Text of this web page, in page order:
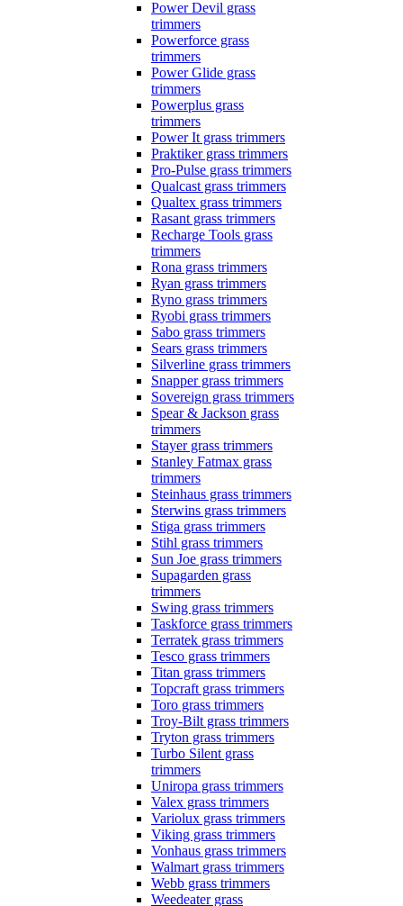
Power Devil grass
trimmers
Powerforce grass
trimmers
Power Glide grass
trimmers
Powerplus grass
trimmers
Power It grass trimmers
Praktiker grass trimmers
Pro-Pulse grass trimmers
Qualcast grass trimmers
Qualtex grass trimmers
Rasant grass trimmers
Recharge Tools grass
trimmers
Rona grass trimmers
Ryan grass trimmers
Ryno grass trimmers
Ryobi grass trimmers
Sabo grass trimmers
Sears grass trimmers
Silverline grass trimmers
Snapper grass trimmers
Sovereign grass trimmers
Spear & Jackson grass
trimmers
Stayer grass trimmers
Stanley Fatmax grass
trimmers
Steinhaus grass trimmers
Sterwins grass trimmers
Stiga grass trimmers
Stihl grass trimmers
Sun Joe grass trimmers
Supagarden grass
trimmers
Swing grass trimmers
Taskforce grass trimmers
Terratek grass trimmers
Tesco grass trimmers
Titan grass trimmers
Topcraft grass trimmers
Toro grass trimmers
Troy-Bilt grass trimmers
Tryton grass trimmers
Turbo Silent grass
trimmers
Uniropa grass trimmers
Valex grass trimmers
Variolux grass trimmers
Viking grass trimmers
Vonhaus grass trimmers
Walmart grass trimmers
Webb grass trimmers
Weedeater grass